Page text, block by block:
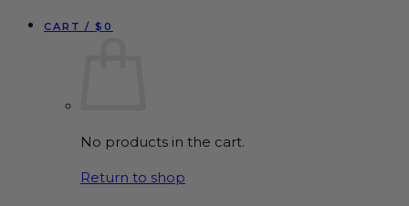
CART /$ 0
No products in the cart.
Return to shop